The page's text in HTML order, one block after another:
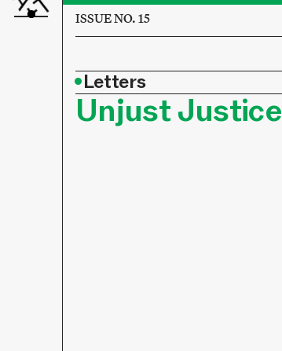
ISSUE NO. 15
•Letters
Unjust Justice